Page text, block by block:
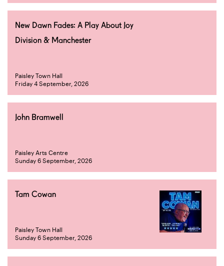
New Dawn Fades: A Play About Joy
Division & Manchester
Paisley Town Hall
Friday 4 September, 2026
John Bramwell
Paisley Arts Centre
Sunday 6 September, 2026
Tam Cowan
Paisley Town Hall
Sunday 6 September, 2026